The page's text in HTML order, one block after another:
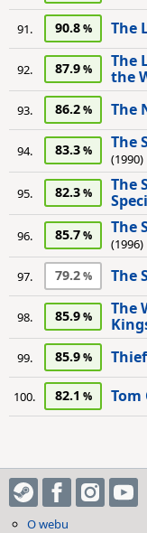
91. 90.8 The
92. 87.9
The
the
93. 86.2 The
94. 83.3 The
(1990)
95. 82.3
The
96. 85.7 The
(1996)
97. 79.2 The
98. 85.9
The
99. 85.9
100. 82.1 Tom
O webu